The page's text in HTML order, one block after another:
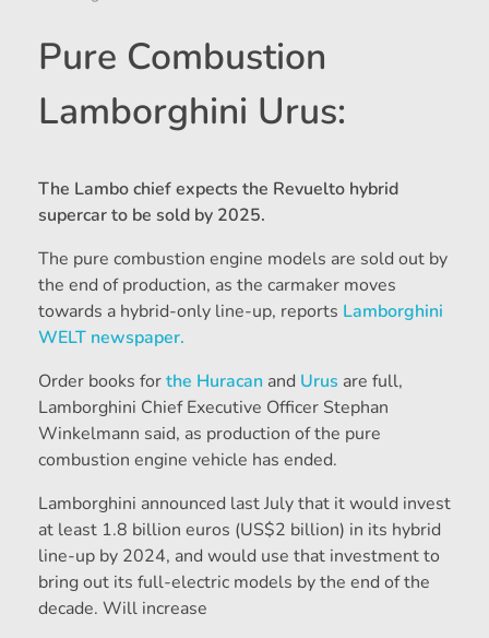
Pure Combustion
Lamborghini Urus:
The Lambo chief expects the Revuelto hybrid
supercar to be sold by 2025.
The pure combustion engine models are sold out by
the end of production, as the carmaker moves
towards a hybrid-only line-up, reports Lamborghini
WELT newspaper.
Order books forthe Huracan and Urus are full,
Lamborghini Chief Executive Officer Stephan
Winkelmann said, as production of the pure
combustion engine vehicle has ended.
Lamborghini announced last July that it would invest
at least 1.8 billion euros (US$2 billion) in its hybrid
line-up by 2024, and would use that investment to
bring out its full-electric models by the end of the
decade. Will increase